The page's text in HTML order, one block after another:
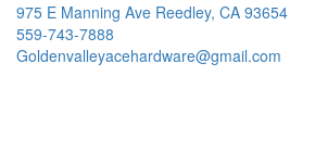
975 E Manning Ave Reedley, CA 93654
559-743-7888
Goldenvalleyacehardware@gmail.com